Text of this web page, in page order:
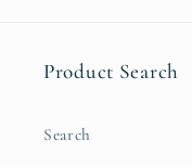
Product Search
Search